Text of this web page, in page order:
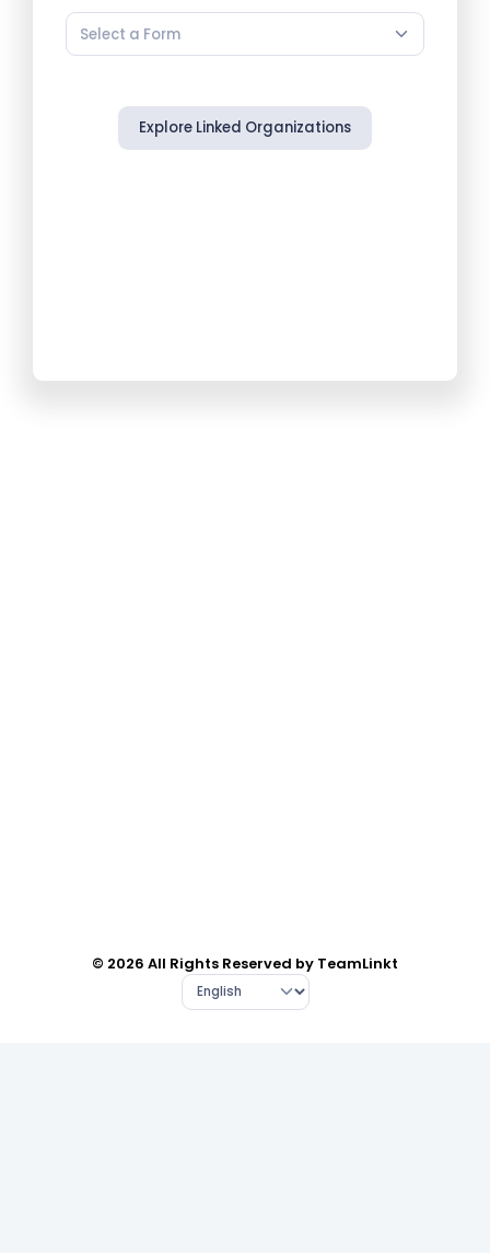
Select a Form
Explore Linked Organizations
© 2026 All Rights Reserved by TeamLinkt